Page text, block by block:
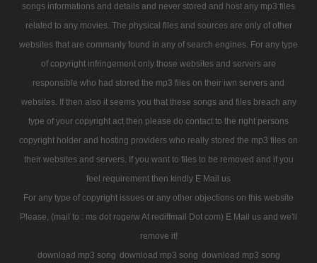
songs informations and details and never stored and host any mp3 files
related to any movies. The physical files and sources are only of other
websites that are commanly found in any of search engines. For any type
of copyright infringement only those websites and servers are
responsible who had stored the mp3 files on their iwn servers and
websites. If then also it seems you that these songs and files breach any
type of your copyright act then please do contact to the right persons
copyright holder and hosting providers who really stored the mp3 files on
their websites and servers. If you want to files to be removed and if you
feel requirement then kindly E Mail us
For any type of copyright issues or any other objections on this website
Please, (mail to : ms dot rogerw At rediffmail Dot com) E Mail us and we'll
remove it!
download mp3 song download mp3 song download mp3 song